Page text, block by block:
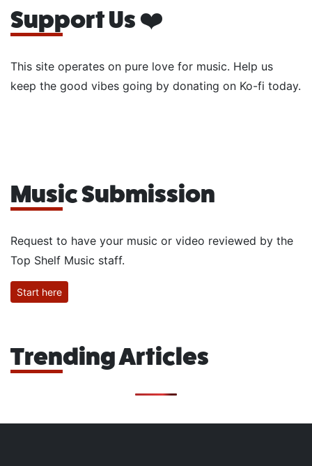
Support Us ❤️
This site operates on pure love for music. Help us
keep the good vibes going by donating on Ko-fi today.
Music Submission
Request to have your music or video reviewed by the
Top Shelf Music staff.
Start here
Trending Articles